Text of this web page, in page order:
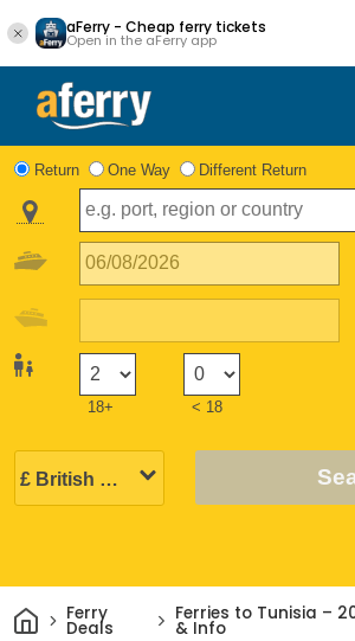
aFerry - Cheap ferry tickets
Open in the aFerry app
Return One Way Different Return
18+ < 18
HomeFerry
Deals
Ferries to Tunisia –
& Info